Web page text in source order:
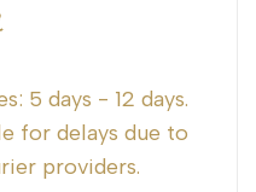
5 days - 12 days.
for delays due to
providers.